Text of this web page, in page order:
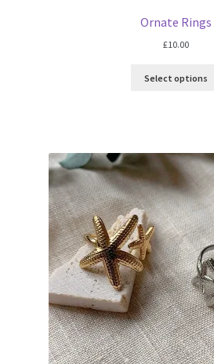
Ornate Rings
£10.00
Select options